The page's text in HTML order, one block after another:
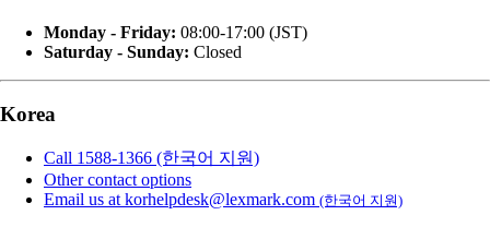
Monday - Friday: 08:00-17:00 (JST)
Saturday - Sunday: Closed
Korea
Call 1588-1366 (한국어 지원)
Other contact options
Email us at korhelpdesk@lexmark.com (한국어 지원)